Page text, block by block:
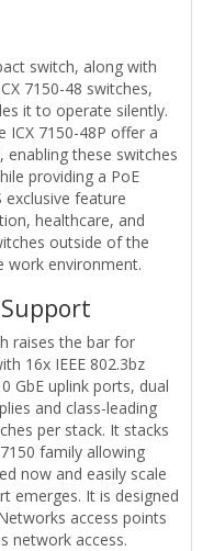
switch, along with
7150-48 switches,
it to operate silently.
ICX 7150-48P offer a
enabling these switches
providing a PoE
exclusive feature
healthcare, and
outside of the
work environment.
raises the bar for
16x IEEE 802.3bz
GbE uplink ports, dual
and class-leading
per stack. It stacks
family allowing
now and easily scale
emerges. It is designed
access points
network access.